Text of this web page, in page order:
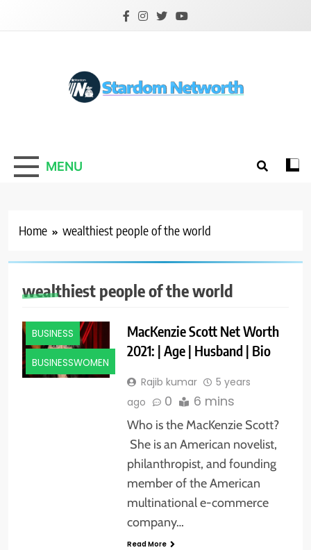
Stardom Networth
Your Stars Networth
MENU
Home wealthiest people of the world
wealthiest people of the world
BUSINESS
BUSINESSWOMEN
MacKenzie Scott Net Worth
2021: | Age | Husband | Bio
Rajib kumar
5 years
ago
0 6 mins
Who is the MacKenzie Scott?
She is an American novelist,
philanthropist, and founding
member of the American
multinational e-commerce
company…
Read More